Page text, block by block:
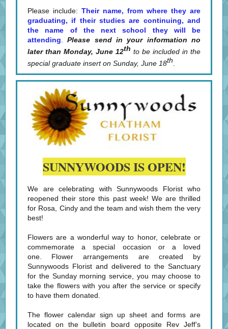
Please include: Their name, from where they are
graduating, if their studies are continuing, and
the name of the next school they will be
attending
Please send in your information no
later than Monday, June 12th to be included in the
special graduate insert on Sunday, June 18th.
SUNNYWOODS IS OPEN!
We are celebrating with Sunnywoods Florist who
reopened their store this past week! We are thrilled
for Rosa, Cindy and the team and wish them the very
best!
Flowers are a wonderful way to honor, celebrate or
commemorate a special occasion or a loved
one. Flower arrangements are created by
Sunnywoods Florist and delivered to the Sanctuary
for the Sunday morning service, you may choose to
take the flowers with you after the service or specify
to have them donated.
The flower calendar sign up sheet and forms are
located on the bulletin board opposite Rev Jeff’s